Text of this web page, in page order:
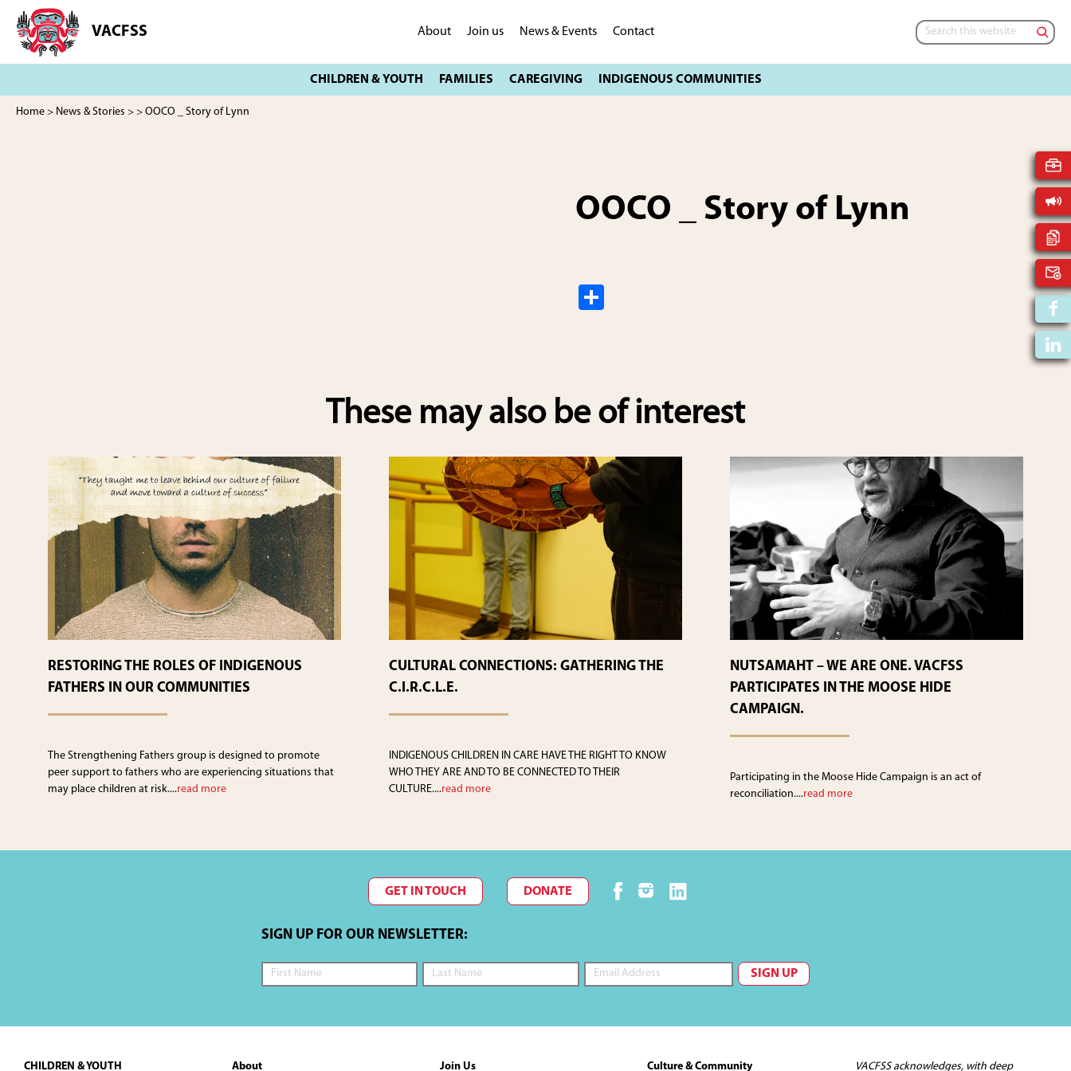
main
footer
VACFSS
Vancouver
Aboriginal
Family
About Join us News & Events Contact
Search
this
Home > News & Stories > > OOCO _ Story of Lynn
OOCO _ Story of Lynn
These may also be of interest
RESTORING THE ROLES OF INDIGENOUS
FATHERS IN OUR COMMUNITIES
The Strengthening Fathers group is designed to promote
peer support to fathers who are experiencing situations that
may place children at risk....read more
CULTURAL CONNECTIONS: GATHERING THE
C.I.R.C.L.E.
INDIGENOUS CHILDREN IN CARE HAVE THE RIGHT TO KNOW
WHO THEY ARE AND TO BE CONNECTED TO THEIR
CULTURE....read more
NUTSAMAHT – WE ARE ONE. VACFSS
PARTICIPATES IN THE MOOSE HIDE
CAMPAIGN.
Participating in the Moose Hide Campaign is an act of
reconciliation....read more
GET IN TOUCH DONATE
SIGN UP FOR OUR NEWSLETTER:
Footer
CHILDREN & YOUTH About Join Us Culture & Community VACFSS acknowledges, with deep